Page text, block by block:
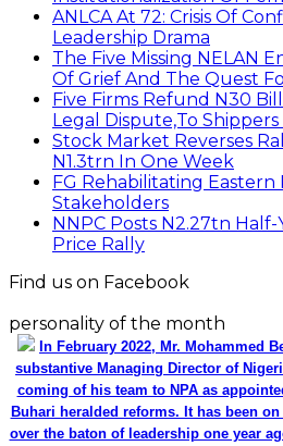
ANLCA At 72: Crisis Of
Leadership Drama
The Five Missing NELAN
Of Grief And The Quest
Five Firms Refund N30
Legal Dispute,To Shippers
Stock Market Reverses
N1.3trn In One Week
FG Rehabilitating Eastern
Stakeholders
NNPC Posts N2.27tn
Price Rally
Find us on Facebook
personality of the month
In February 2022, Mr. Mohammed
substantive Managing Director of
coming of his team to NPA as
Buhari heralded reforms. It has been
over the baton of leadership one year